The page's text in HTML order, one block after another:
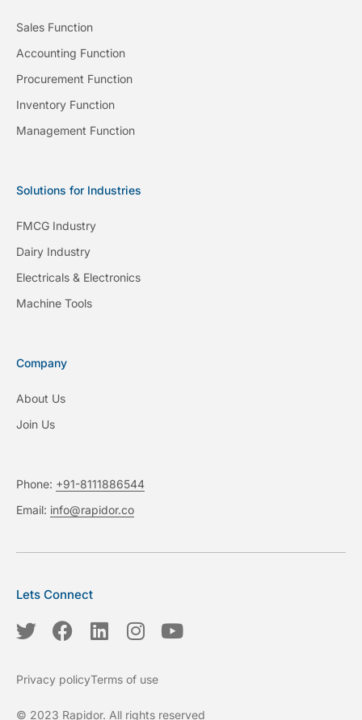
Sales Function
Accounting Function
Procurement Function
Inventory Function
Management Function
Solutions for Industries
FMCG Industry
Dairy Industry
Electricals & Electronics
Machine Tools
Company
About Us
Join Us
Phone: +91-8111886544
Email: info@rapidor.co
Lets Connect
T
i
t
t
F
e
b
L
k
e
I
s
t
a
Y
u
© 2023 Rapidor. All rights reserved
Privacy policyTerms of use